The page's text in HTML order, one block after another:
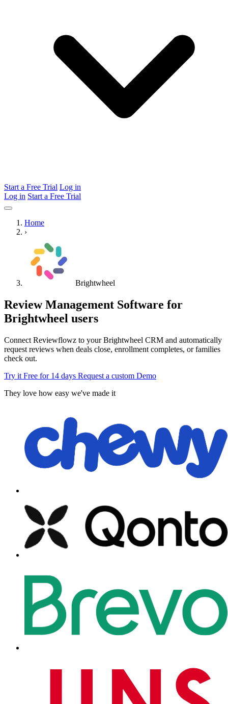
Start a Free Trial Log in
Log in Start a Free Trial
Home
›
Brightwheel
Review Management Software for
Brightwheel users
Connect Reviewflowz to your Brightwheel CRM and automatically
request reviews when deals close, enrollment completes, or families
check out.
Try it Free for 14 days Request a custom Demo
They love how easy we've made it